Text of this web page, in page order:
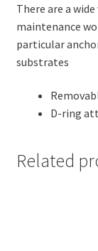
There are a
maintenance
particular
substrates
D-ring
Related